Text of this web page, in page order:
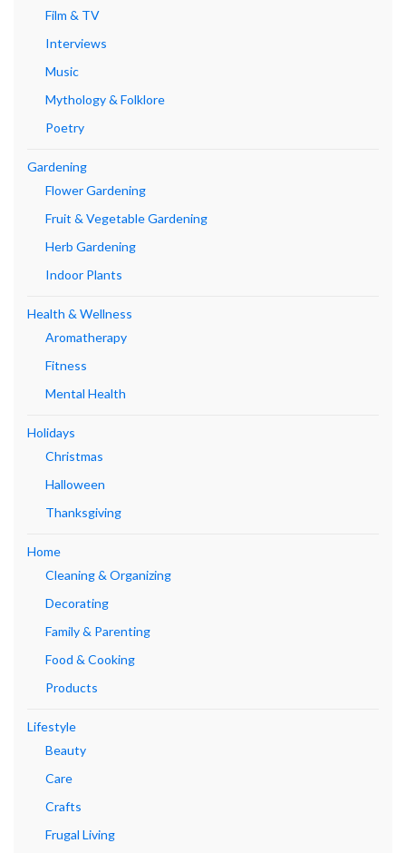
Film & TV
Interviews
Music
Mythology & Folklore
Poetry
Gardening
Flower Gardening
Fruit & Vegetable Gardening
Herb Gardening
Indoor Plants
Health & Wellness
Aromatherapy
Fitness
Mental Health
Holidays
Christmas
Halloween
Thanksgiving
Home
Cleaning & Organizing
Decorating
Family & Parenting
Food & Cooking
Products
Lifestyle
Beauty
Care
Crafts
Frugal Living